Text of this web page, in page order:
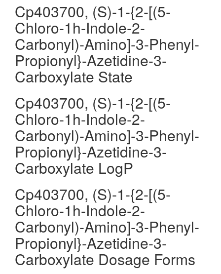
Cp403700, (S)-1-{2-[(5-
Chloro-1h-Indole-2-
Carbonyl)-Amino]-3-Phenyl-
Propionyl}-Azetidine-3-
Carboxylate State
Cp403700, (S)-1-{2-[(5-
Chloro-1h-Indole-2-
Carbonyl)-Amino]-3-Phenyl-
Propionyl}-Azetidine-3-
Carboxylate LogP
Cp403700, (S)-1-{2-[(5-
Chloro-1h-Indole-2-
Carbonyl)-Amino]-3-Phenyl-
Propionyl}-Azetidine-3-
Carboxylate Dosage Forms